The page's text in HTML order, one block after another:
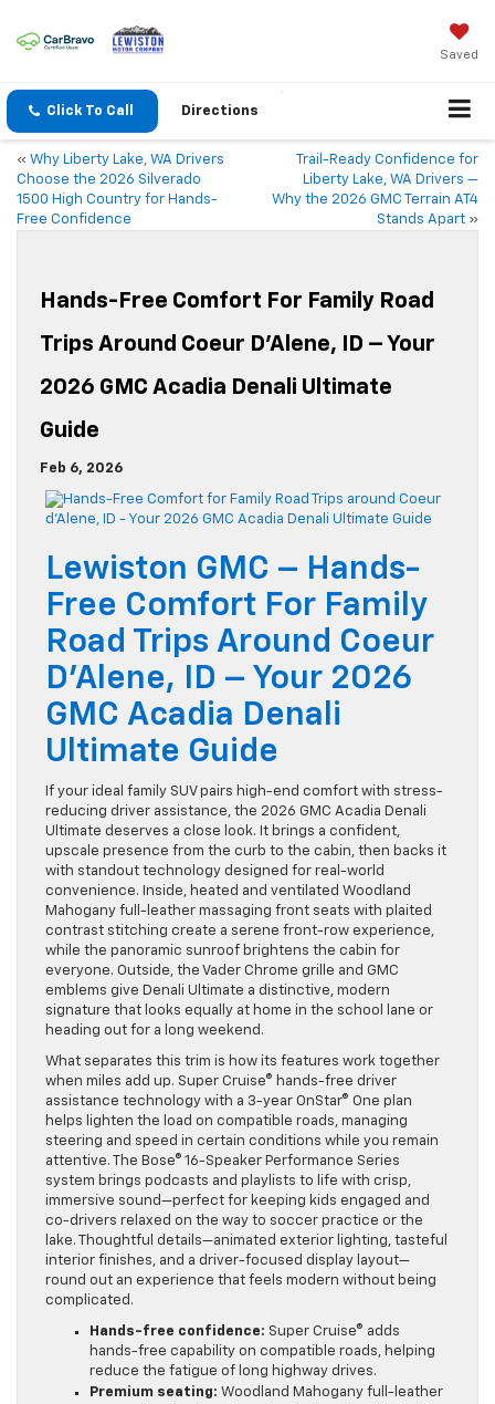
Saved
Click To Call Directions
« Why Liberty Lake, WA Drivers
Choose the 2026 Silverado
1500 High Country for Hands-
Free Confidence
Trail-Ready Confidence for
Liberty Lake, WA Drivers —
Why the 2026 GMC Terrain AT4
Stands Apart »
Hands-Free Comfort For Family Road
Trips Around Coeur D’Alene, ID – Your
2026 GMC Acadia Denali Ultimate
Guide
Feb 6, 2026
Lewiston GMC – Hands-
Free Comfort For Family
Road Trips Around Coeur
D’Alene, ID – Your 2026
GMC Acadia Denali
Ultimate Guide
If your ideal family SUV pairs high-end comfort with stress-
reducing driver assistance, the 2026 GMC Acadia Denali
Ultimate deserves a close look. It brings a confident,
upscale presence from the curb to the cabin, then backs it
with standout technology designed for real-world
convenience. Inside, heated and ventilated Woodland
Mahogany full-leather massaging front seats with plaited
contrast stitching create a serene front-row experience,
while the panoramic sunroof brightens the cabin for
everyone. Outside, the Vader Chrome grille and GMC
emblems give Denali Ultimate a distinctive, modern
signature that looks equally at home in the school lane or
heading out for a long weekend.
What separates this trim is how its features work together
when miles add up. Super Cruise® hands-free driver
assistance technology with a 3-year OnStar® One plan
helps lighten the load on compatible roads, managing
steering and speed in certain conditions while you remain
attentive. The Bose® 16-Speaker Performance Series
system brings podcasts and playlists to life with crisp,
immersive sound—perfect for keeping kids engaged and
co-drivers relaxed on the way to soccer practice or the
lake. Thoughtful details—animated exterior lighting, tasteful
interior finishes, and a driver-focused display layout—
round out an experience that feels modern without being
complicated.
Hands-free confidence: Super Cruise® adds
hands-free capability on compatible roads, helping
reduce the fatigue of long highway drives.
Premium seating: Woodland Mahogany full-leather